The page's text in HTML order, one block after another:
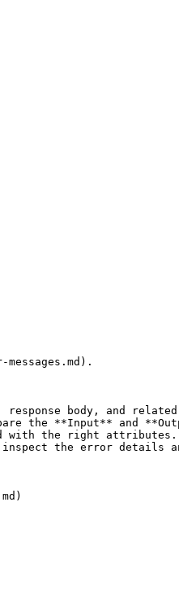
body, and
the **Input** and
with the right attributes.
the error details